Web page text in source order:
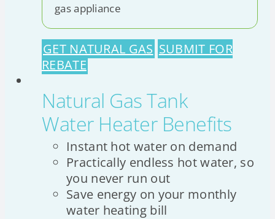
gas appliance
GET NATURAL GAS SUBMIT FOR
REBATE
Natural Gas Tank
Water Heater Benefits
Instant hot water on demand
Practically endless hot water, so
you never run out
Save energy on your monthly
water heating bill